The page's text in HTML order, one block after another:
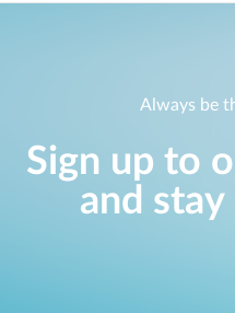
Always be
Sign up to
and